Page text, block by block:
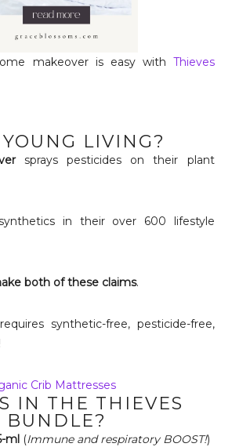
makeover is easy with Thieves
LIVING?
sprays pesticides on their plant
in their over 600 lifestyle
both of these claims.
synthetic-free, pesticide-free,
IN THE THIEVES
BUNDLE?
ml (Immune and respiratory BOOST!)